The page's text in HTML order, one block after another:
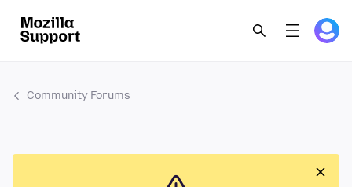
Community Forums